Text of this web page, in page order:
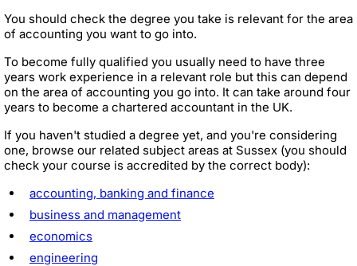
You should check the degree you take is relevant for the area
of accounting you want to go into.
To become fully qualified you usually need to have three
years work experience in a relevant role but this can depend
on the area of accounting you go into. It can take around four
years to become a chartered accountant in the UK.
If you haven't studied a degree yet, and you're considering
one, browse our related subject areas at Sussex (you should
check your course is accredited by the correct body):
accounting, banking and finance
business and management
economics
engineering